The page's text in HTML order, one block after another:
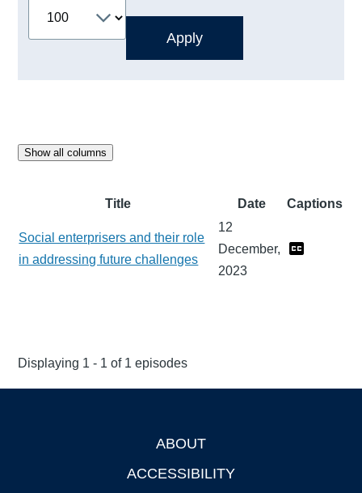
Show all columns
Title Date Captions
Social enterprisers and their role
in addressing future challenges
12
December,
2023
Displaying 1 - 1 of 1 episodes
ABOUT
ACCESSIBILITY